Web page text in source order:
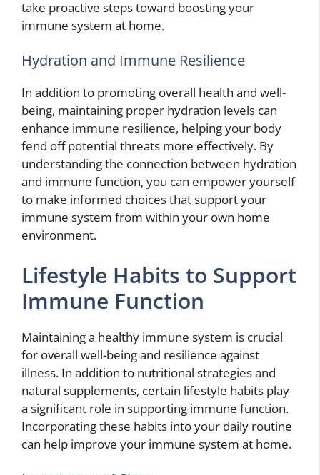
take proactive steps toward boosting your
immune system at home.
Hydration and Immune Resilience
In addition to promoting overall health and well-
being, maintaining proper hydration levels can
enhance immune resilience, helping your body
fend off potential threats more effectively. By
understanding the connection between hydration
and immune function, you can empower yourself
to make informed choices that support your
immune system from within your own home
environment.
Lifestyle Habits to Support
Immune Function
Maintaining a healthy immune system is crucial
for overall well-being and resilience against
illness. In addition to nutritional strategies and
natural supplements, certain lifestyle habits play
a significant role in supporting immune function.
Incorporating these habits into your daily routine
can help improve your immune system at home.